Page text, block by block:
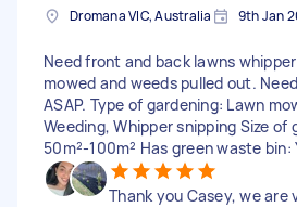
Dromana VIC, Australia 9th Jan
Need front and back lawns
mowed and weeds pulled out.
ASAP. Type of gardening: Lawn
Weeding, Whipper snipping Size of
50m²-100m² Has green waste bin:
Thank you Casey, we are